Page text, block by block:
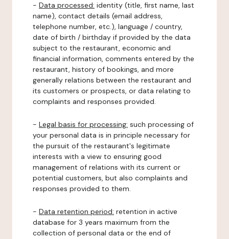
- Data processed: identity (title, first name, last
name), contact details (email address,
telephone number, etc.), language / country,
date of birth / birthday if provided by the data
subject to the restaurant, economic and
financial information, comments entered by the
restaurant, history of bookings, and more
generally relations between the restaurant and
its customers or prospects, or data relating to
complaints and responses provided.
- Legal basis for processing: such processing of
your personal data is in principle necessary for
the pursuit of the restaurant's legitimate
interests with a view to ensuring good
management of relations with its current or
potential customers, but also complaints and
responses provided to them.
- Data retention period: retention in active
database for 3 years maximum from the
collection of personal data or the end of